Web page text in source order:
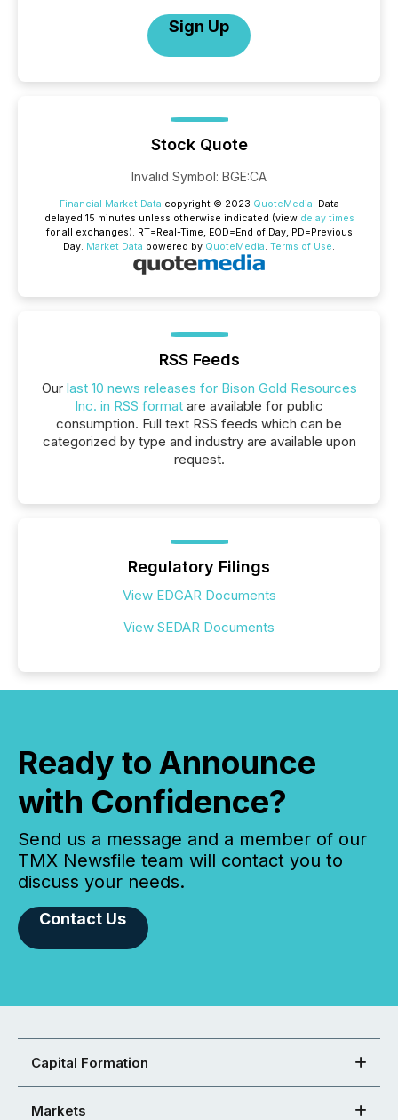
Sign Up
Stock Quote
Invalid Symbol: BGE:CA
Financial Market Data copyright © 2023 QuoteMedia. Data
delayed 15 minutes unless otherwise indicated (view delay times
for all exchanges). RT=Real-Time, EOD=End of Day, PD=Previous
Day. Market Data powered by QuoteMedia. Terms of Use.
RSS Feeds
Our last 10 news releases for Bison Gold Resources
Inc. in RSS format are available for public
consumption. Full text RSS feeds which can be
categorized by type and industry are available upon
request.
Regulatory Filings
View EDGAR Documents
View SEDAR Documents
Ready to Announce
with Confidence?
Send us a message and a member of our
TMX Newsfile team will contact you to
discuss your needs.
Contact Us
Capital Formation
Markets